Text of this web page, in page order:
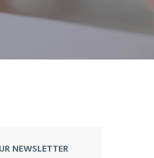
NEWSLETTER